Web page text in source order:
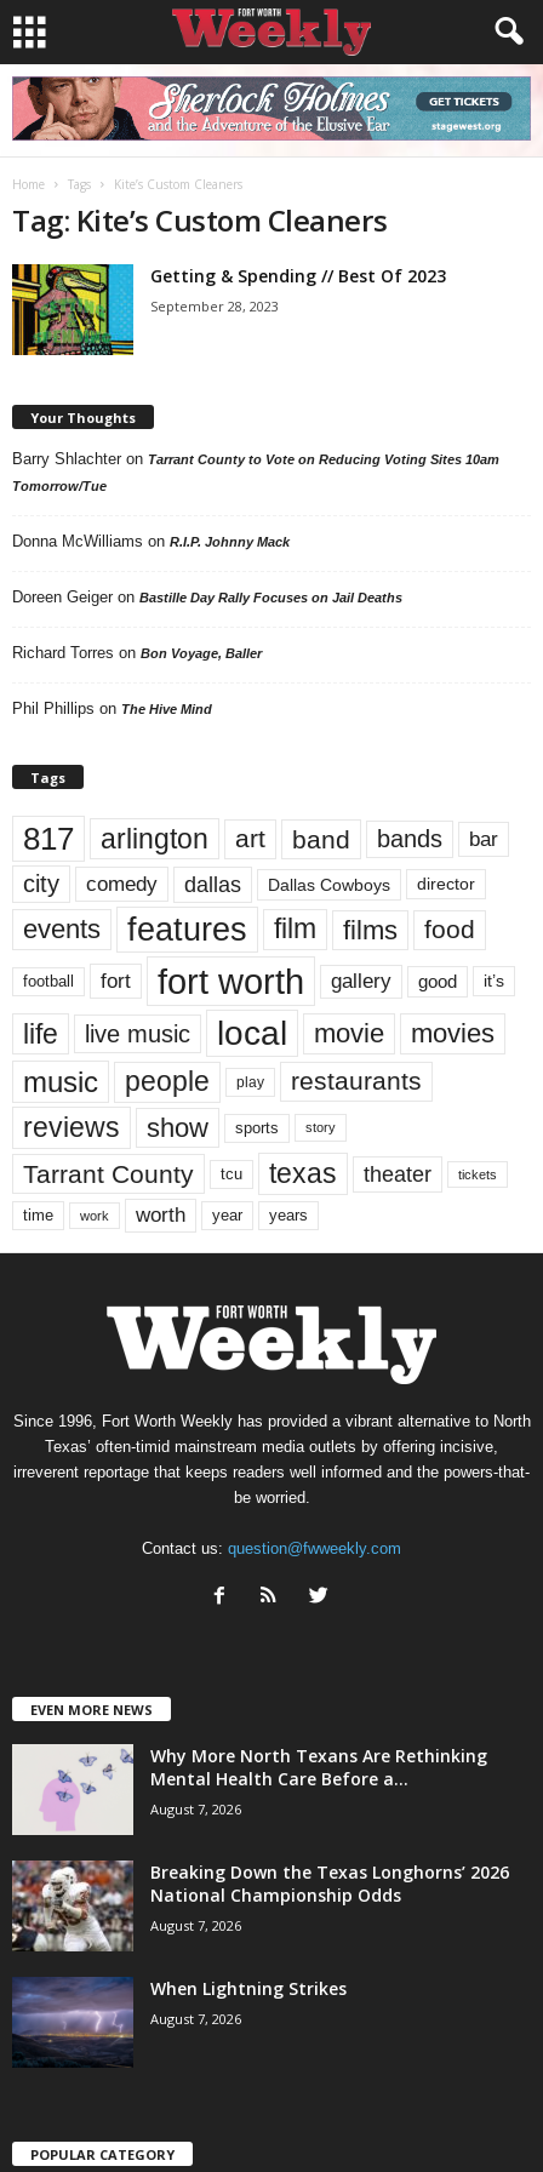
Home Tags Kite’s Custom Cleaners
Tag: Kite’s Custom Cleaners
Getting & Spending // Best Of 2023
September 28, 2023
Your Thoughts
Barry Shlachter on Tarrant County to Vote on Reducing Voting Sites 10am
Tomorrow/Tue
Donna McWilliams on R.I.P. Johnny Mack
Doreen Geiger on Bastille Day Rally Focuses on Jail Deaths
Richard Torres on Bon Voyage, Baller
Phil Phillips on The Hive Mind
Tags
817 arlington art band bands bar
city comedy dallas Dallas Cowboys director
events features film films food
football fort fort worth gallery good it’s
life live music local movie movies
music people play restaurants
reviews show sports story
Tarrant County tcu texas theater tickets
time work worth year years
Since 1996, Fort Worth Weekly has provided a vibrant alternative to North
Texas’ often-timid mainstream media outlets by offering incisive,
irreverent reportage that keeps readers well informed and the powers-that-
be worried.
Contact us: question@fwweekly.com
EVEN MORE NEWS
Why More North Texans Are Rethinking
Mental Health Care Before a...
August 7, 2026
Breaking Down the Texas Longhorns’ 2026
National Championship Odds
August 7, 2026
When Lightning Strikes
August 7, 2026
POPULAR CATEGORY